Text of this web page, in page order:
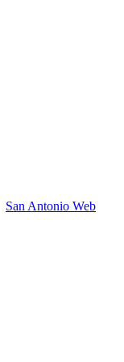
San Antonio Web